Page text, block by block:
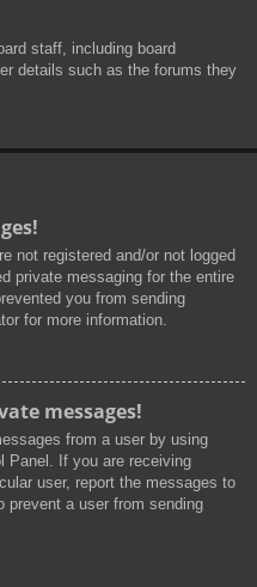
staff, including board
details such as the forums they
not registered and/or not logged
private messaging for the entire
you from sending
for more information.
messages!
from a user by using
Panel. If you are receiving
user, report the messages to
prevent a user from sending